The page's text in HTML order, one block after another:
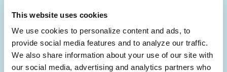
This website uses cookies
We use cookies to personalize content and ads, to
provide social media features and to analyze our traffic.
We also share information about your use of our site with
our social media, advertising and analytics partners who
inbox.
Email
Address